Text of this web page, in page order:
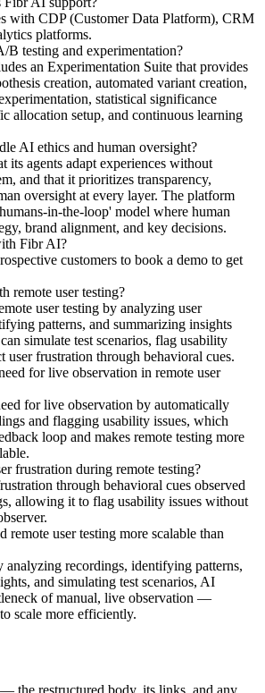
with CDP (Customer Data Platform), CRM
platforms.
B testing and experimentation?
an Experimentation Suite that provides
creation, automated variant creation,
statistical significance
allocation setup, and continuous learning
AI ethics and human oversight?
its agents adapt experiences without
and that it prioritizes transparency,
oversight at every layer. The platform
in-the-loop' model where human
brand alignment, and key decisions.
Fibr AI?
customers to book a demo to get
remote user testing?
user testing by analyzing user
patterns, and summarizing insights
simulate test scenarios, flag usability
user frustration through behavioral cues.
for live observation in remote user
for live observation by automatically
and flagging usability issues, which
loop and makes remote testing more
frustration during remote testing?
through behavioral cues observed
allowing it to flag usability issues without
remote user testing more scalable than
analyzing recordings, identifying patterns,
and simulating test scenarios, AI
of manual, live observation —
scale more efficiently.
— the restructured body, its links, and any